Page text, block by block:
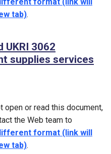
tab).
UKRI 3062
supplies services
open or read this document,
the Web team to
format (link will
tab).